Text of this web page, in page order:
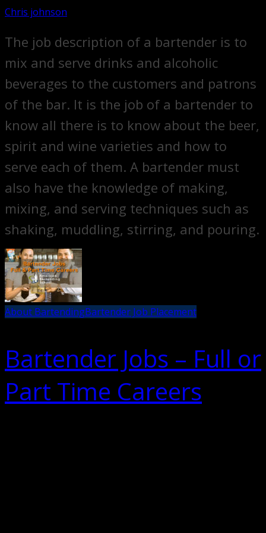
Chris johnson
The job description of a bartender is to
mix and serve drinks and alcoholic
beverages to the customers and patrons
of the bar. It is the job of a bartender to
know all there is to know about the beer,
spirit and wine varieties and how to
serve each of them. A bartender must
also have the knowledge of making,
mixing, and serving techniques such as
shaking, muddling, stirring, and pouring.
About BartendingBartender Job Placement
Bartender Jobs – Full or
Part Time Careers